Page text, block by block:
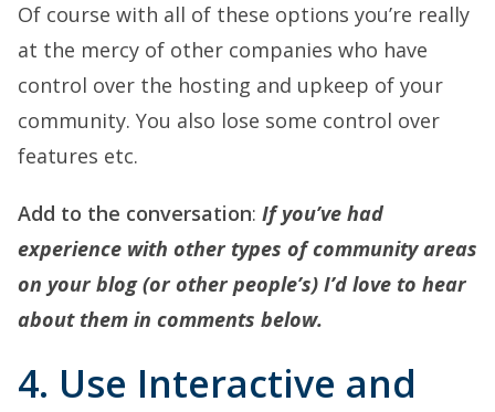
Of course with all of these options you’re really
at the mercy of other companies who have
control over the hosting and upkeep of your
community. You also lose some control over
features etc.
Add to the conversation: If you’ve had
experience with other types of community areas
on your blog (or other people’s) I’d love to hear
about them in comments below.
4. Use Interactive and